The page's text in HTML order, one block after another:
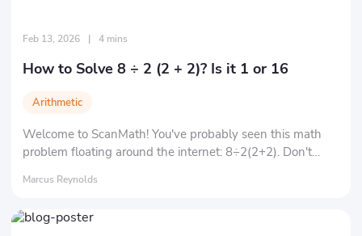
Feb 13, 2026 | 4 mins
How to Solve 8 ÷ 2 (2 + 2)? Is it 1 or 16
Arithmetic
Welcome to ScanMath! You've probably seen this math
problem floating around the internet: 8÷2(2+2). Don't
together!
Marcus Reynolds